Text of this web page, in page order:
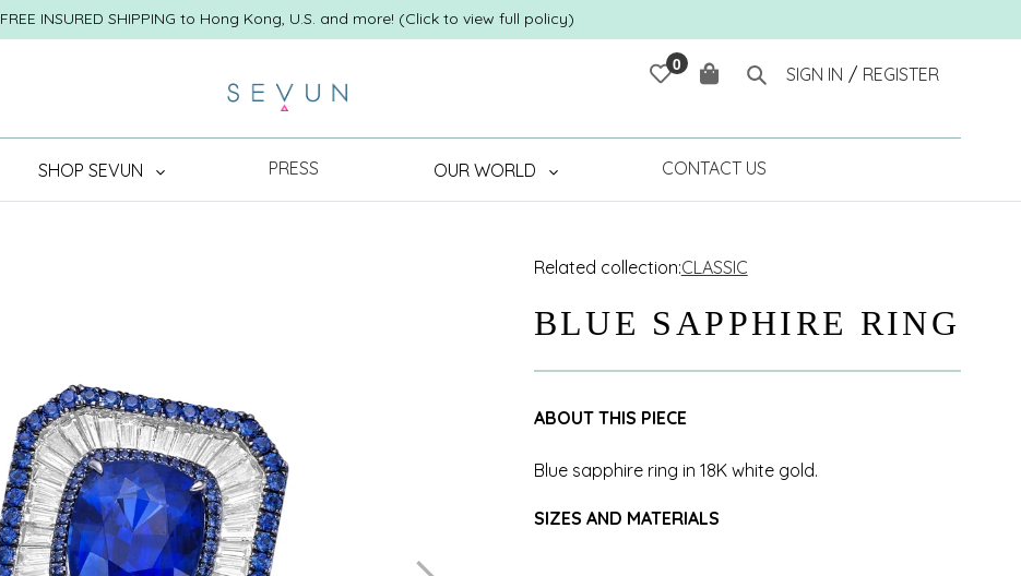
FREE INSURED SHIPPING to Hong Kong, U.S. and more! (Click to view full policy)
0 Cart Search
SIGN IN / REGISTER
SHOP SEVUN PRESS OUR WORLD CONTACT US
Related collection:CLASSIC
BLUE SAPPHIRE RING
ABOUT THIS PIECE
Blue sapphire ring in 18K white gold.
SIZES AND MATERIALS